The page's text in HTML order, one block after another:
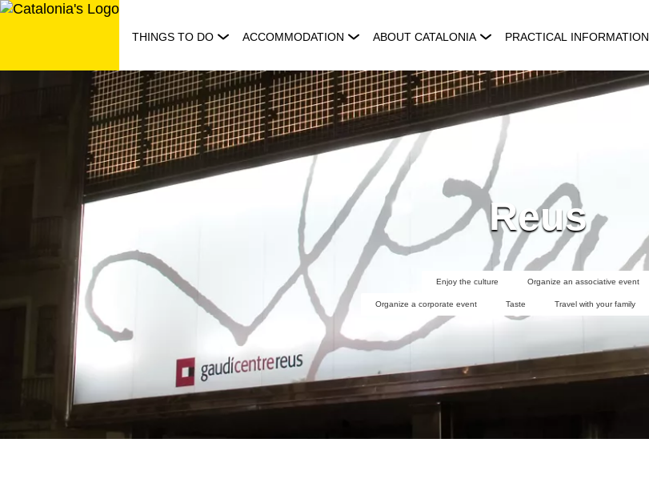
Skip
THINGS TO DO ACCOMMODATION ABOUT CATALONIA PRACTICAL INFORMATION
Reus
Enjoy the culture Organize an associative event
Organize a corporate event Taste Travel with your family